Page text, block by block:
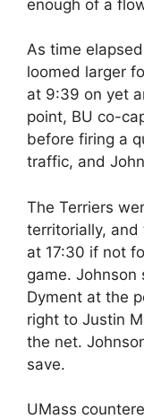
enough of a
As time
loomed larger
at 9:39 on yet
point, BU co-
before firing a
traffic, and
The Terriers
territorially,
at 17:30 if not
game. Johnson
Dyment at the
right to Justin
the net.
save.
UMass